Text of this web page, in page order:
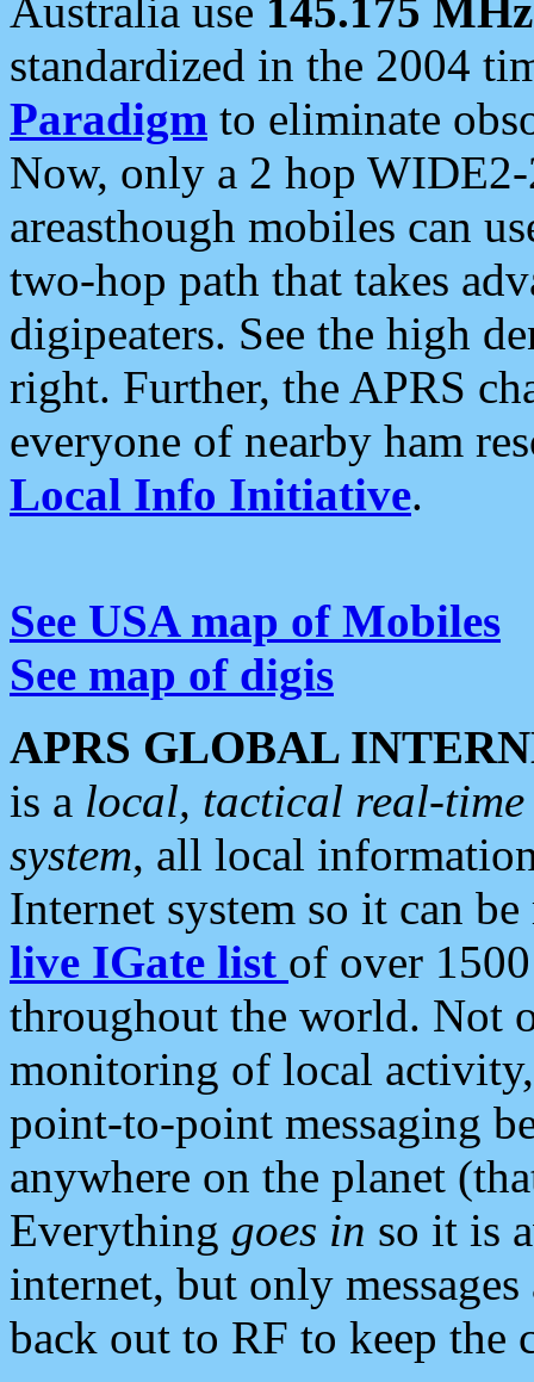
Australia use 145.175 MHz
standardized in the 2004
Paradigm to eliminate
Now, only a 2 hop
areasthough mobiles can
two-hop path that takes
digipeaters. See the high
right. Further, the APRS
everyone of nearby ham
Local Info Initiative.
See USA map of Mobiles
See map of digis
APRS GLOBAL
is a local, tactical real-
system, all local
Internet system so it can
live IGate list of over
throughout the world. Not
monitoring of local
point-to-point messaging
anywhere on the planet
Everything goes in so it is
internet, but only
back out to RF to keep the